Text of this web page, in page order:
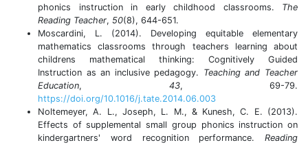
phonics instruction in early childhood classrooms. The
Reading Teacher, 50(8), 644-651.
Moscardini, L. (2014). Developing equitable elementary
mathematics classrooms through teachers learning about
childrens mathematical thinking: Cognitively Guided
Instruction as an inclusive pedagogy. Teaching and Teacher
Education, 43, 69-79.
https://doi.org/10.1016/j.tate.2014.06.003
Noltemeyer, A. L., Joseph, L. M., & Kunesh, C. E. (2013).
Effects of supplemental small group phonics instruction on
kindergartners' word recognition performance. Reading